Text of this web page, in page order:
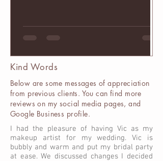
Kind Words
Below are some messages of appreciation
from previous clients. You can find more
reviews on my social media pages, and
Google Business profile.
I had the pleasure of having Vic as my
makeup artist for my wedding. Vic is
bubbly and warm and put my bridal party
at ease. We discussed changes I decided